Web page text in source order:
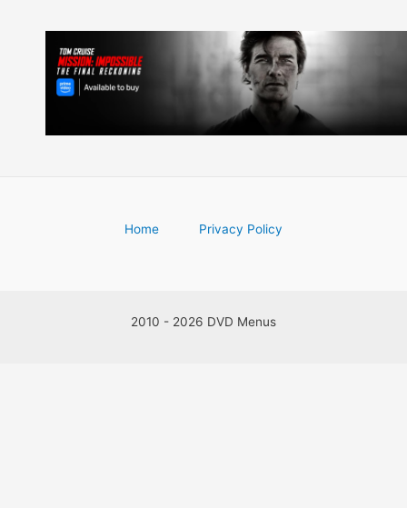
Home Privacy Policy
2010 - 2026 DVD Menus